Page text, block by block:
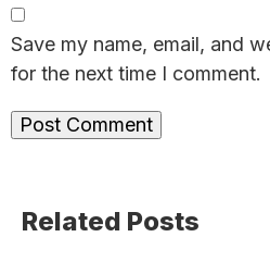
Save my name, email, and
for the next time I comment.
Sidebar
Related Posts